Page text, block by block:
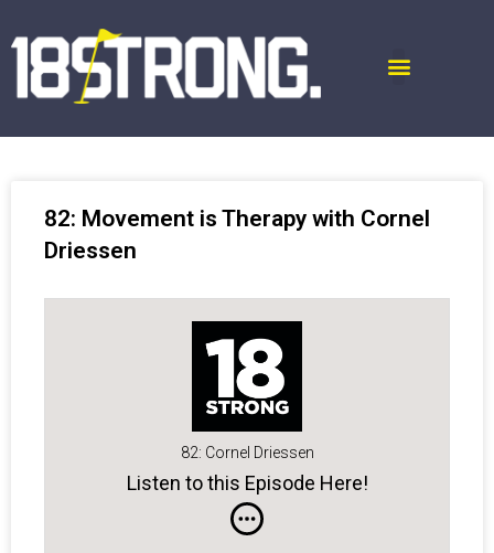
82: Movement is Therapy with Cornel
Driessen
82: Cornel Driessen
Listen to this Episode Here!